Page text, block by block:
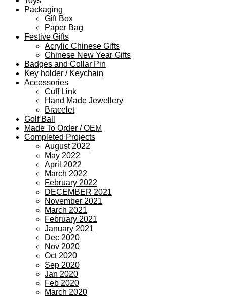
Packaging
Gift Box
Paper Bag
Festive Gifts
Acrylic Chinese Gifts
Chinese New Year Gifts
Badges and Collar Pin
Key holder / Keychain
Accessories
Cuff Link
Hand Made Jewellery
Bracelet
Golf Ball
Made To Order / OEM
Completed Projects
August 2022
May 2022
April 2022
March 2022
February 2022
DECEMBER 2021
November 2021
March 2021
February 2021
January 2021
Dec 2020
Nov 2020
Oct 2020
Sep 2020
Jan 2020
Feb 2020
March 2020